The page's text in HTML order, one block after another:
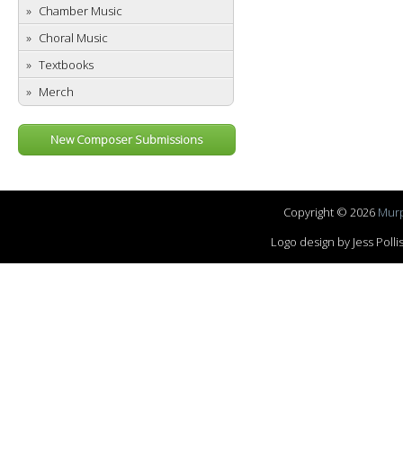
Chamber Music
Choral Music
Textbooks
Merch
New Composer Submissions
Copyright © 2026
Logo design by Jess